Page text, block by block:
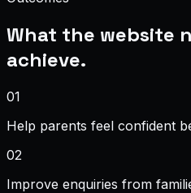
What the website
achieve.
01
Help parents feel confident
02
Improve enquiries from